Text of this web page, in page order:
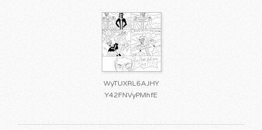
WyTUXRL6AJHY
Y42FNVyPMhfE